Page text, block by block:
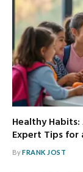
Healthy
Expert Tips for
ByFRANK JOST